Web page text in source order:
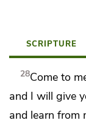
SCRIPTURE
28Come to
and I will give
and learn from